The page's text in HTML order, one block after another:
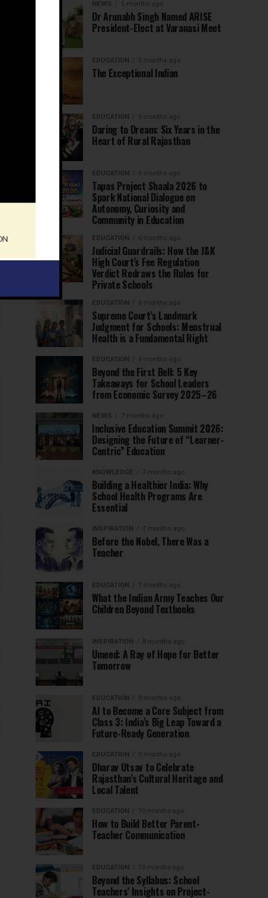
NEWS 5 months ago
Dr Arunabh Singh Named ARISE
President-Elect at Varanasi Meet
EDUCATION 5 months ago
The Exceptional Indian
EDUCATION 5 months ago
Daring to Dream: Six Years in the
Heart of Rural Rajasthan
EDUCATION 6 months ago
Tapas Project Shaala 2026 to
Spark National Dialogue on
Autonomy, Curiosity and
Community in Education
EDUCATION 6 months ago
Judicial Guardrails: How the J&K
High Court’s Fee Regulation
Verdict Redraws the Rules for
Private Schools
EDUCATION 6 months ago
Supreme Court’s Landmark
Judgment for Schools: Menstrual
Health is a Fundamental Right
EDUCATION 6 months ago
Beyond the First Bell: 5 Key
Takeaways for School Leaders
from Economic Survey 2025–26
NEWS 7 months ago
Inclusive Education Summit 2026:
Designing the Future of “Learner-
Centric” Education
KNOWLEDGE 7 months ago
Building a Healthier India: Why
School Health Programs Are
Essential
INSPIRATION 7 months ago
Before the Nobel, There Was a
Teacher
EDUCATION 7 months ago
What the Indian Army Teaches Our
Children Beyond Textbooks
INSPIRATION 8 months ago
Umeed: A Ray of Hope for Better
Tomorrow
EDUCATION 9 months ago
AI to Become a Core Subject from
Class 3: India’s Big Leap Toward a
Future-Ready Generation
EDUCATION 9 months ago
Dharav Utsav to Celebrate
Rajasthan’s Cultural Heritage and
Local Talent
EDUCATION 10 months ago
How to Build Better Parent-
Teacher Communication
EDUCATION 10 months ago
Beyond the Syllabus: School
Teachers’ Insights on Project-